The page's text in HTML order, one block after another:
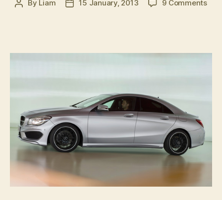
Post
By Liam
Post15 January, 2013 9 Commentson